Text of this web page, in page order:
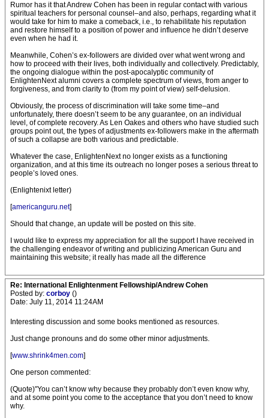
Rumor has it that Andrew Cohen has been in regular contact with various
spiritual teachers for personal counsel–and also, perhaps, regarding what it
would take for him to make a comeback, i.e., to rehabilitate his reputation
and restore himself to a position of power and influence he didn’t deserve
even when he had it.
Meanwhile, Cohen’s ex-followers are divided over what went wrong and
how to proceed with their lives, both individually and collectively. Predictably,
the ongoing dialogue within the post-apocalyptic community of
EnlightenNext alumni covers a complete spectrum of views, from anger to
forgiveness, and from clarity to (from my point of view) self-delusion.
Obviously, the process of discrimination will take some time–and
unfortunately, there doesn’t seem to be any guarantee, on an individual
level, of complete recovery. As Len Oakes and others who have studied such
groups point out, the types of adjustments ex-followers make in the aftermath
of such a collapse are both various and predictable.
Whatever the case, EnlightenNext no longer exists as a functioning
organization, and at this time its outreach no longer poses a serious threat to
people’s loved ones.
(Enlightenixt letter)
[americanguru.net]
Should that change, an update will be posted on this site.
I would like to express my appreciation for all the support I have received in
the challenging endeavor of writing and publicizing American Guru and
maintaining this website; it really has made all the difference
Re: International Enlightenment Fellowship/Andrew Cohen
Posted by: corboy ()
Date: July 11, 2014 11:24AM
Interesting discussion and some books mentioned as resources.
Just change pronouns and do some other minor adjustments.
[www.shrink4men.com]
One person commented:
(Quote)"You can’t know why because they probably don’t even know why,
and at some point you come to the acceptance that you don’t need to know
why.